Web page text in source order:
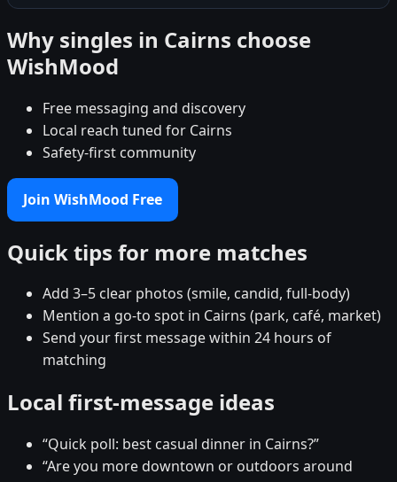
Why singles in Cairns choose
WishMood
Free messaging and discovery
Local reach tuned for Cairns
Safety-first community
Join WishMood Free
Quick tips for more matches
Add 3–5 clear photos (smile, candid, full-body)
Mention a go-to spot in Cairns (park, café, market)
Send your first message within 24 hours of
matching
Local first-message ideas
“Quick poll: best casual dinner in Cairns?”
“Are you more downtown or outdoors around